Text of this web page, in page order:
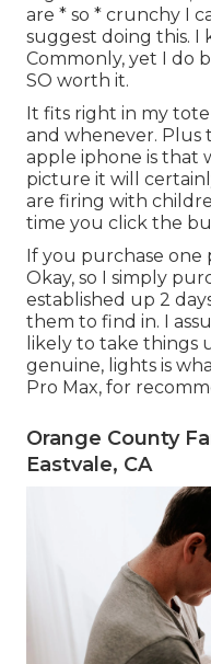
are * so * crunchy I
suggest doing this. I
Commonly, yet I do
SO worth it.
It fits right in my
and whenever. Plus
apple iphone is that
picture it will
are firing with
time you click the
If you purchase one
Okay, so I simply
established up 2
them to find in. I
likely to take things
genuine, lights is
Pro Max, for
Orange County
Eastvale, CA